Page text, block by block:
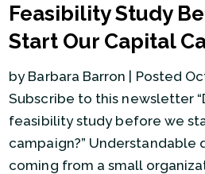
Feasibility Study
Start Our Capital
by Barbara Barron | Posted
Subscribe to this newsletter
feasibility study before we
campaign?” Understandable
coming from a small